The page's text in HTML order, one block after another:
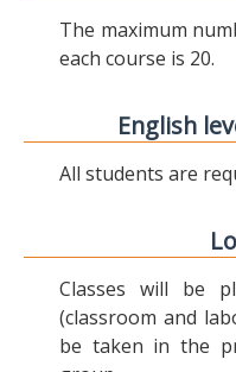
The maximum
each course is 20.
English
All students are
Classes will be
(classroom and
be taken in the